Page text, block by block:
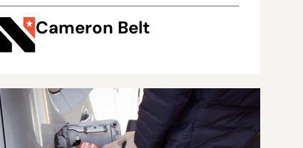
Cameron Belt